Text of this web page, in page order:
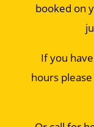
booked on
If you
hours